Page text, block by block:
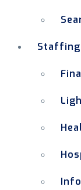
Staffing